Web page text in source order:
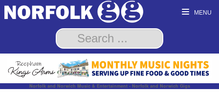
MENU
Norfolk and Norwich Music & Entertainment - Norfolk and Norwich Gigs